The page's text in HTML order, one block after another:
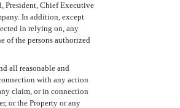
President, Chief Executive
In addition, except
in relying on, any
of the persons authorized
all reasonable and
with any action
claim, or in connection
or the Property or any